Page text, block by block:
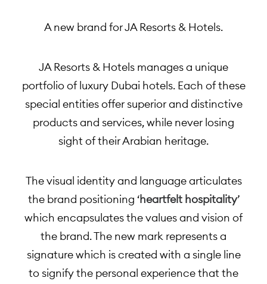
A new brand for JA Resorts & Hotels.
JA Resorts & Hotels manages a unique
portfolio of luxury Dubai hotels. Each of these
special entities offer superior and distinctive
products and services, while never losing
sight of their Arabian heritage.
The visual identity and language articulates
the brand positioning ‘heartfelt hospitality’
which encapsulates the values and vision of
the brand. The new mark represents a
signature which is created with a single line
to signify the personal experience that the